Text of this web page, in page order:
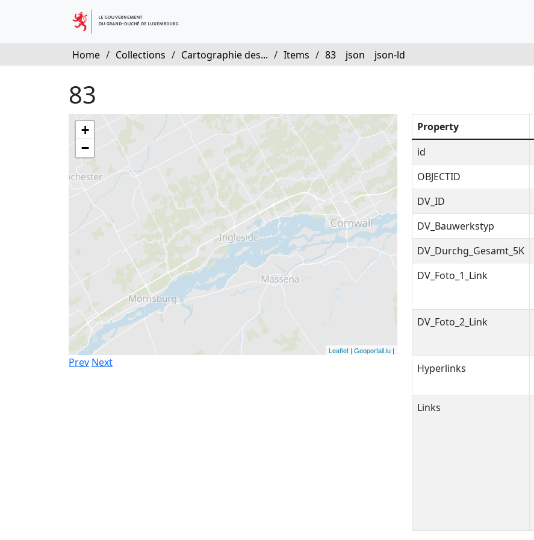
Home / Collections / Cartographie des... / Items / 83 json json-ld
83
+
−
Leaflet | Geoportail.lu |
Prev Next
Property
id
OBJECTID
DV_ID
DV_Bauwerkstyp
DV_Durchg_Gesamt_5K
DV_Foto_1_Link
DV_Foto_2_Link
Hyperlinks
Links